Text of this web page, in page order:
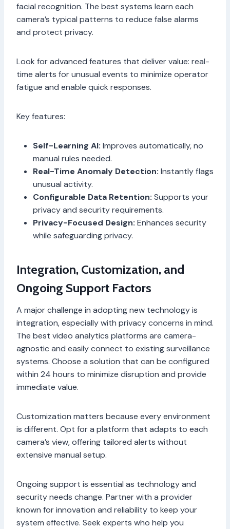
facial recognition. The best systems learn each
camera’s typical patterns to reduce false alarms
and protect privacy.
Look for advanced features that deliver value: real-
time alerts for unusual events to minimize operator
fatigue and enable quick responses.
Key features:
Self-Learning AI: Improves automatically, no
manual rules needed.
Real-Time Anomaly Detection: Instantly flags
unusual activity.
Configurable Data Retention: Supports your
privacy and security requirements.
Privacy-Focused Design: Enhances security
while safeguarding privacy.
Integration, Customization, and
Ongoing Support Factors
A major challenge in adopting new technology is
integration, especially with privacy concerns in mind.
The best video analytics platforms are camera-
agnostic and easily connect to existing surveillance
systems. Choose a solution that can be configured
within 24 hours to minimize disruption and provide
immediate value.
Customization matters because every environment
is different. Opt for a platform that adapts to each
camera’s view, offering tailored alerts without
extensive manual setup.
Ongoing support is essential as technology and
security needs change. Partner with a provider
known for innovation and reliability to keep your
system effective. Seek experts who help you